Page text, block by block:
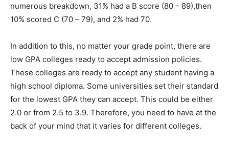
numerous breakdown, 31% had a B score (80 – 89),then
10% scored C (70 – 79), and 2% had 70.
In addition to this, no matter your grade point, there are
low GPA colleges ready to accept admission policies.
These colleges are ready to accept any student having a
high school diploma. Some universities set their standard
for the lowest GPA they can accept. This could be either
2.0 or from 2.5 to 3.9. Therefore, you need to have at the
back of your mind that it varies for different colleges.